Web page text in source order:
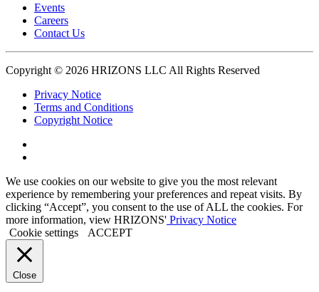
Events
Careers
Contact Us
Copyright © 2026 HRIZONS LLC All Rights Reserved
Privacy Notice
Terms and Conditions
Copyright Notice
Linkedin
We use cookies on our website to give you the most relevant
experience by remembering your preferences and repeat visits. By
clicking “Accept”, you consent to the use of ALL the cookies. For
more information, view HRIZONS' Privacy Notice
Cookie settings
ACCEPT
Close